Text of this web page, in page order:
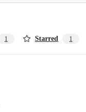
1 Starred 1